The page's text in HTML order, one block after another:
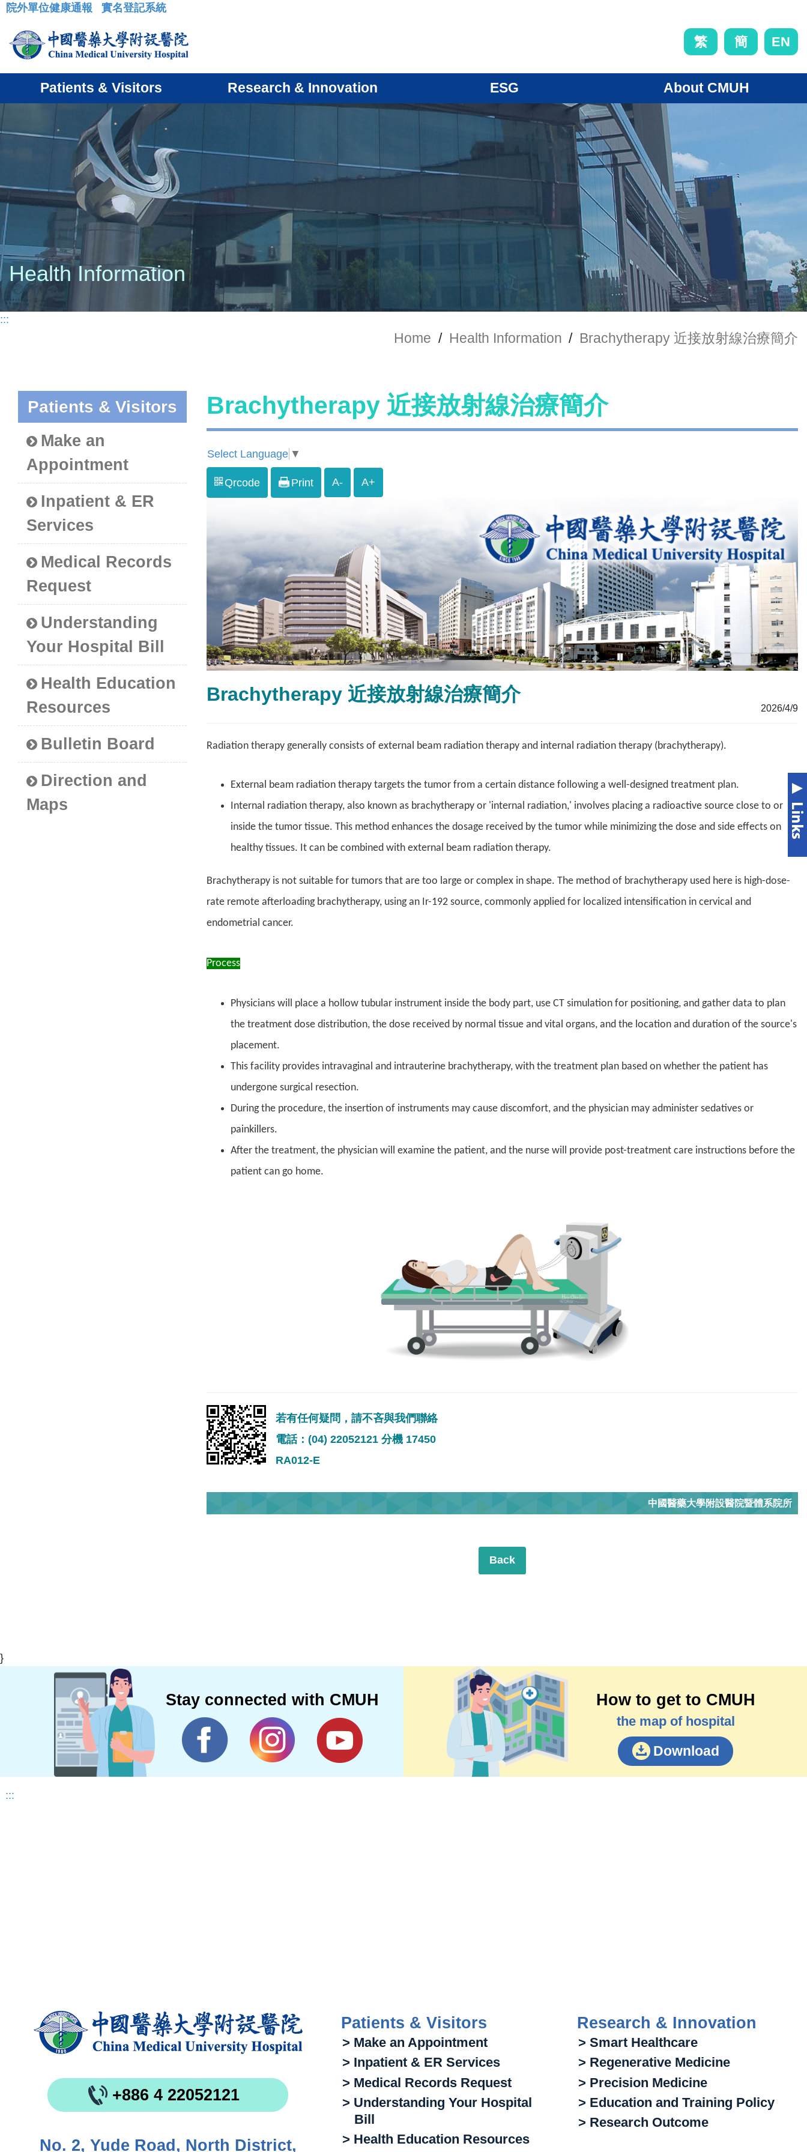
:::
院外單位健康通報 實名登記系統
繁 簡 EN
Patients & Visitors Research & Innovation ESG About CMUH
Health Information
:::
Home / Health Information / Brachytherapy 近接放射線治療簡介
Patients & Visitors
Make an
Appointment
Inpatient & ER
Services
Medical Records
Request
Understanding
Your Hospital Bill
Health Education
Resources
Bulletin Board
Direction and
Maps
Brachytherapy 近接放射線治療簡介
Select Language ▼
Qrcode Print A- A+
Brachytherapy 近接放射線治療簡介
2026/4/9
Radiation therapy generally consists of external beam radiation therapy and internal radiation therapy (brachytherapy).
External beam radiation therapy targets the tumor from a certain distance following a well-designed treatment plan.
Internal radiation therapy, also known as brachytherapy or 'internal radiation,' involves placing a radioactive source close to or
inside the tumor tissue. This method enhances the dosage received by the tumor while minimizing the dose and side effects on
healthy tissues. It can be combined with external beam radiation therapy.
Brachytherapy is not suitable for tumors that are too large or complex in shape. The method of brachytherapy used here is high-dose-
rate remote afterloading brachytherapy, using an Ir-192 source, commonly applied for localized intensification in cervical and
endometrial cancer.
Process
Physicians will place a hollow tubular instrument inside the body part, use CT simulation for positioning, and gather data to plan
the treatment dose distribution, the dose received by normal tissue and vital organs, and the location and duration of the source's
placement.
This facility provides intravaginal and intrauterine brachytherapy, with the treatment plan based on whether the patient has
undergone surgical resection.
During the procedure, the insertion of instruments may cause discomfort, and the physician may administer sedatives or
painkillers.
After the treatment, the physician will examine the patient, and the nurse will provide post-treatment care instructions before the
patient can go home.
若有任何疑問，請不吝與我們聯絡
電話：(04) 22052121 分機 17450
RA012-E
中國醫藥大學附設醫院暨體系院所
Back
}
Stay connected with CMUH How to get to CMUH
the map of hospital
Download
:::
+886 4 22052121
No. 2, Yude Road, North District,
Patients & Visitors
> Make an Appointment
> Inpatient & ER Services
> Medical Records Request
> Understanding Your Hospital
Bill
> Health Education Resources
Research & Innovation
> Smart Healthcare
> Regenerative Medicine
> Precision Medicine
> Education and Training Policy
> Research Outcome